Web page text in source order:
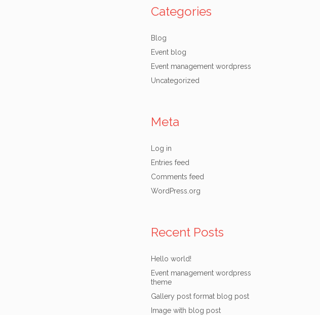
Categories
Blog
Event blog
Event management wordpress
Uncategorized
Meta
Log in
Entries feed
Comments feed
WordPress.org
Recent Posts
Hello world!
Event management wordpress
theme
Gallery post format blog post
Image with blog post